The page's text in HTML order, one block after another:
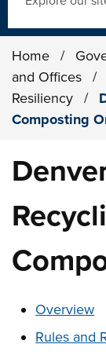
Home /
and Offices
/
Resiliency
/
Composting
These links
Overview
Rules and